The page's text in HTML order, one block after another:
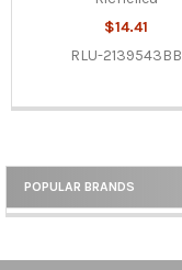
Sidebar
POPULAR BRANDS
$14.41
RLU-2139543BB